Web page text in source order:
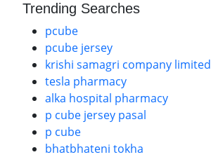
Trending Searches
pcube
pcube jersey
krishi samagri company limited
tesla pharmacy
alka hospital pharmacy
p cube jersey pasal
p cube
bhatbhateni tokha